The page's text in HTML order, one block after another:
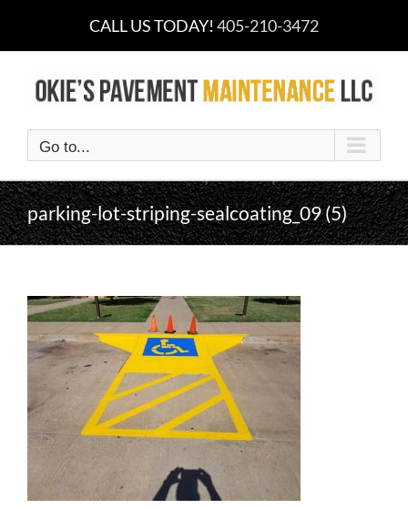
content
CALL US TODAY! 405-210-3472
Go to...
parking-lot-striping-sealcoating_09 (5)